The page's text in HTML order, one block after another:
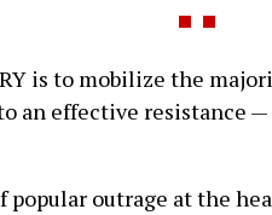
is to mobilize the
an effective resistance
popular outrage at the